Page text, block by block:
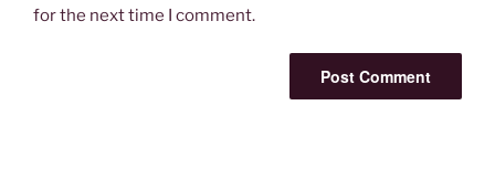
for the next time I comment.